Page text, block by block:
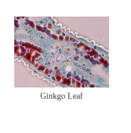
Ginkgo Leaf